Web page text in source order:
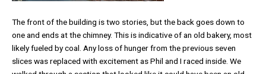
The front of the building is two stories, but the back goes down to
one and ends at the chimney. This is indicative of an old bakery, most
likely fueled by coal. Any loss of hunger from the previous seven
slices was replaced with excitement as Phil and I raced inside. We